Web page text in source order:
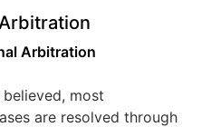
Arbitration
most
are resolved through